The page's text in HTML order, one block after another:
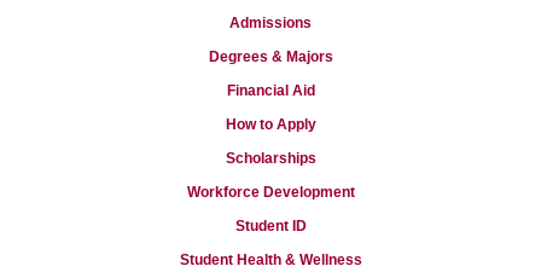
Admissions
Degrees & Majors
Financial Aid
How to Apply
Scholarships
Workforce Development
Student ID
Student Health & Wellness